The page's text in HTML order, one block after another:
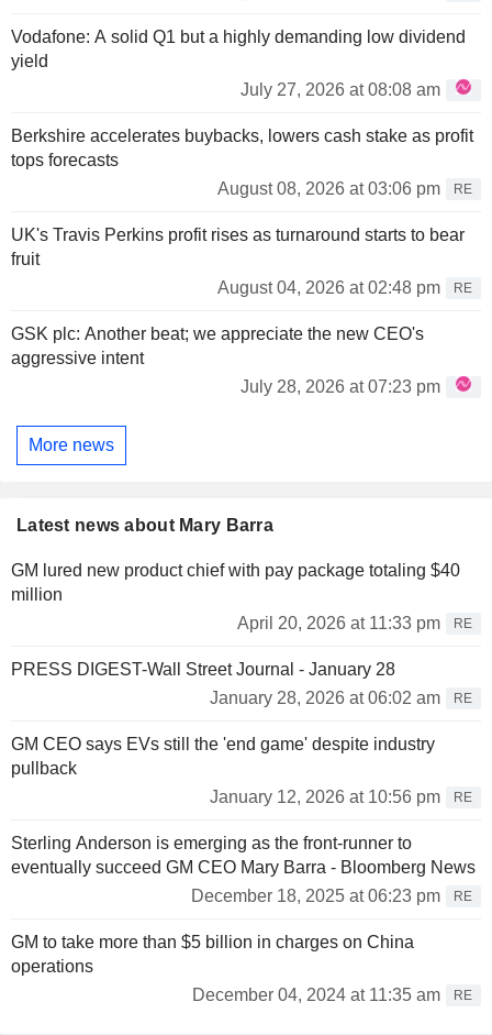
Vodafone: A solid Q1 but a highly demanding low dividend
yield
July 27, 2026 at 08:08 am
Berkshire accelerates buybacks, lowers cash stake as profit
tops forecasts
August 08, 2026 at 03:06 pm
RE
UK's Travis Perkins profit rises as turnaround starts to bear
fruit
August 04, 2026 at 02:48 pm
RE
GSK plc: Another beat; we appreciate the new CEO's
aggressive intent
July 28, 2026 at 07:23 pm
More news
Latest news about Mary Barra
GM lured new product chief with pay package totaling $40
million
April 20, 2026 at 11:33 pm
RE
PRESS DIGEST-Wall Street Journal - January 28
January 28, 2026 at 06:02 am
RE
GM CEO says EVs still the 'end game' despite industry
pullback
January 12, 2026 at 10:56 pm
RE
Sterling Anderson is emerging as the front-runner to
eventually succeed GM CEO Mary Barra - Bloomberg News
December 18, 2025 at 06:23 pm
RE
GM to take more than $5 billion in charges on China
operations
December 04, 2024 at 11:35 am
RE